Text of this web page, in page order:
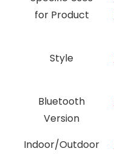
for Product
Style
Bluetooth
Version
Indoor/Outdoor